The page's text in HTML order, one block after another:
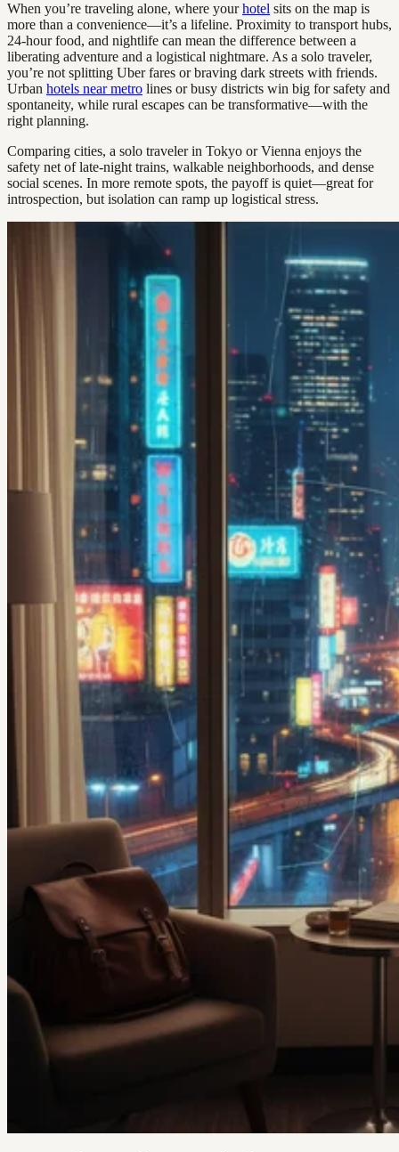
When you’re traveling alone, where yourhotel sits on the map is
more than a convenience—it’s a lifeline. Proximity to transport hubs,
24-hour food, and nightlife can mean the difference between a
liberating adventure and a logistical nightmare. As a solo traveler,
you’re not splitting Uber fares or braving dark streets with friends.
Urban hotels near metro lines or busy districts win big for safety and
spontaneity, while rural escapes can be transformative—with the
right planning.
Comparing cities, a solo traveler in Tokyo or Vienna enjoys the
safety net of late-night trains, walkable neighborhoods, and dense
social scenes. In more remote spots, the payoff is quiet—great for
introspection, but isolation can ramp up logistical stress.